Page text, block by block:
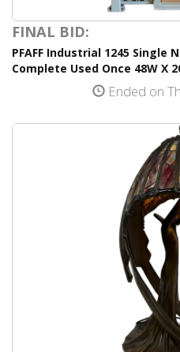
FINAL BID:
PFAFF Industrial 1245 Single
Complete Used Once 48W X
Ended on